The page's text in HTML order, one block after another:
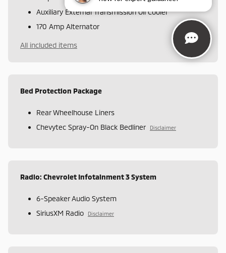
Auxiliary External Transmission Oil Cooler
170 Amp Alternator
All included items
Bed Protection Package
Rear Wheelhouse Liners
Chevytec Spray-On Black Bedliner
Disclaimer
Radio: Chevrolet Infotainment 3 System
6-Speaker Audio System
SiriusXM Radio
Disclaimer